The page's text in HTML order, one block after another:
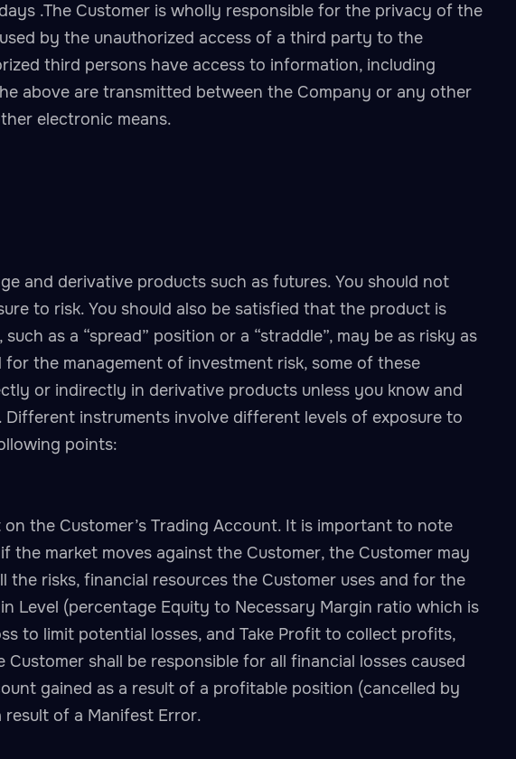
.The Customer is wholly responsible for the privacy of the
by the unauthorized access of a third party to the
third persons have access to information, including
above are transmitted between the Company or any other
electronic means.
and derivative products such as futures. You should not
to risk. You should also be satisfied that the product is
as a “spread” position or a “straddle”, may be as risky as
the management of investment risk, some of these
or indirectly in derivative products unless you know and
instruments involve different levels of exposure to
points:
the Customer’s Trading Account. It is important to note
market moves against the Customer, the Customer may
risks, financial resources the Customer uses and for the
Level (percentage Equity to Necessary Margin ratio which is
to limit potential losses, and Take Profit to collect profits,
shall be responsible for all financial losses caused
gained as a result of a profitable position (cancelled by
of a Manifest Error.